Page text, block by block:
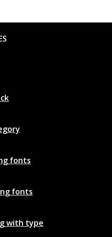
fonts
fonts
with type